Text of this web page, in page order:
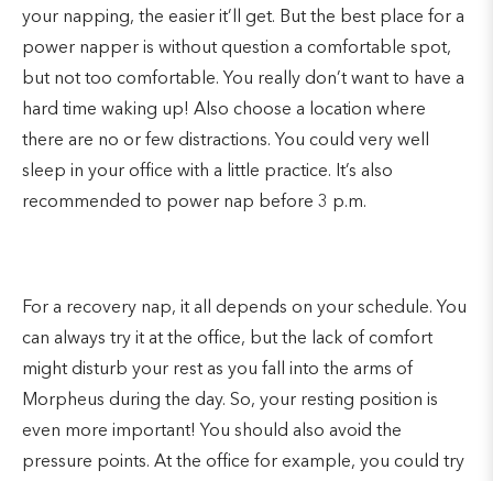
your napping, the easier it’ll get. But the best place for a
power napper is without question a comfortable spot,
but not too comfortable. You really don’t want to have a
hard time waking up! Also choose a location where
there are no or few distractions. You could very well
sleep in your office with a little practice. It’s also
recommended to power nap before 3 p.m.
For a recovery nap, it all depends on your schedule. You
can always try it at the office, but the lack of comfort
might disturb your rest as you fall into the arms of
Morpheus during the day. So, your resting position is
even more important! You should also avoid the
pressure points. At the office for example, you could try